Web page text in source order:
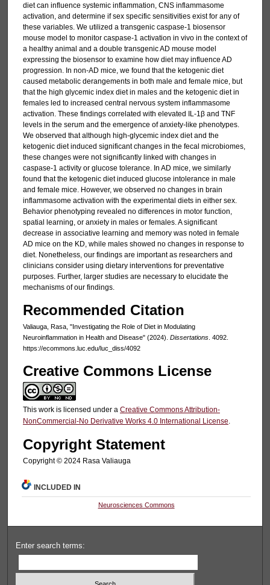
diet can influence systemic inflammation, CNS inflammasome
activation, and determine if sex specific sensitivities exist for any of
these variables. We utilized a transgenic caspase-1 biosensor
mouse model to monitor caspase-1 activation in vivo in the context of
a healthy animal and a double transgenic AD mouse model
expressing the biosensor to examine how diet may influence AD
progression. In non-AD mice, we found that the ketogenic diet
caused metabolic derangements in both male and female mice, but
that the high glycemic index diet in males and the ketogenic diet in
females led to increased central nervous system inflammasome
activation. These findings correlated with elevated IL-1β and TNF
levels in the serum and the emergence of anxiety-like phenotypes.
We observed that although high-glycemic index diet and the
ketogenic diet induced significant changes in the fecal microbiomes,
these changes were not significantly linked with changes in
caspase-1 activity or glucose tolerance. In AD mice, we similarly
found that the ketogenic diet induced glucose intolerance in male
and female mice. However, we observed no changes in brain
inflammasome activation with the experimental diets in either sex.
Behavior phenotyping revealed no differences in motor function,
spatial learning, or anxiety in males or females. A significant
decrease in associative learning and memory was noted in female
AD mice on the KD, while males showed no changes in response to
diet. Nonetheless, our findings are important as researchers and
clinicians consider using dietary interventions for preventative
purposes. Further, larger studies are necessary to elucidate the
mechanisms of our findings.
Recommended Citation
Valiauga, Rasa, "Investigating the Role of Diet in Modulating
Neuroinflammation in Health and Disease" (2024). Dissertations. 4092.
https://ecommons.luc.edu/luc_diss/4092
Creative Commons License
This work is licensed under a Creative Commons Attribution-
NonCommercial-No Derivative Works 4.0 International License.
Copyright Statement
Copyright ©️ 2024 Rasa Valiauga
INCLUDED IN
Neurosciences Commons
Enter search terms: